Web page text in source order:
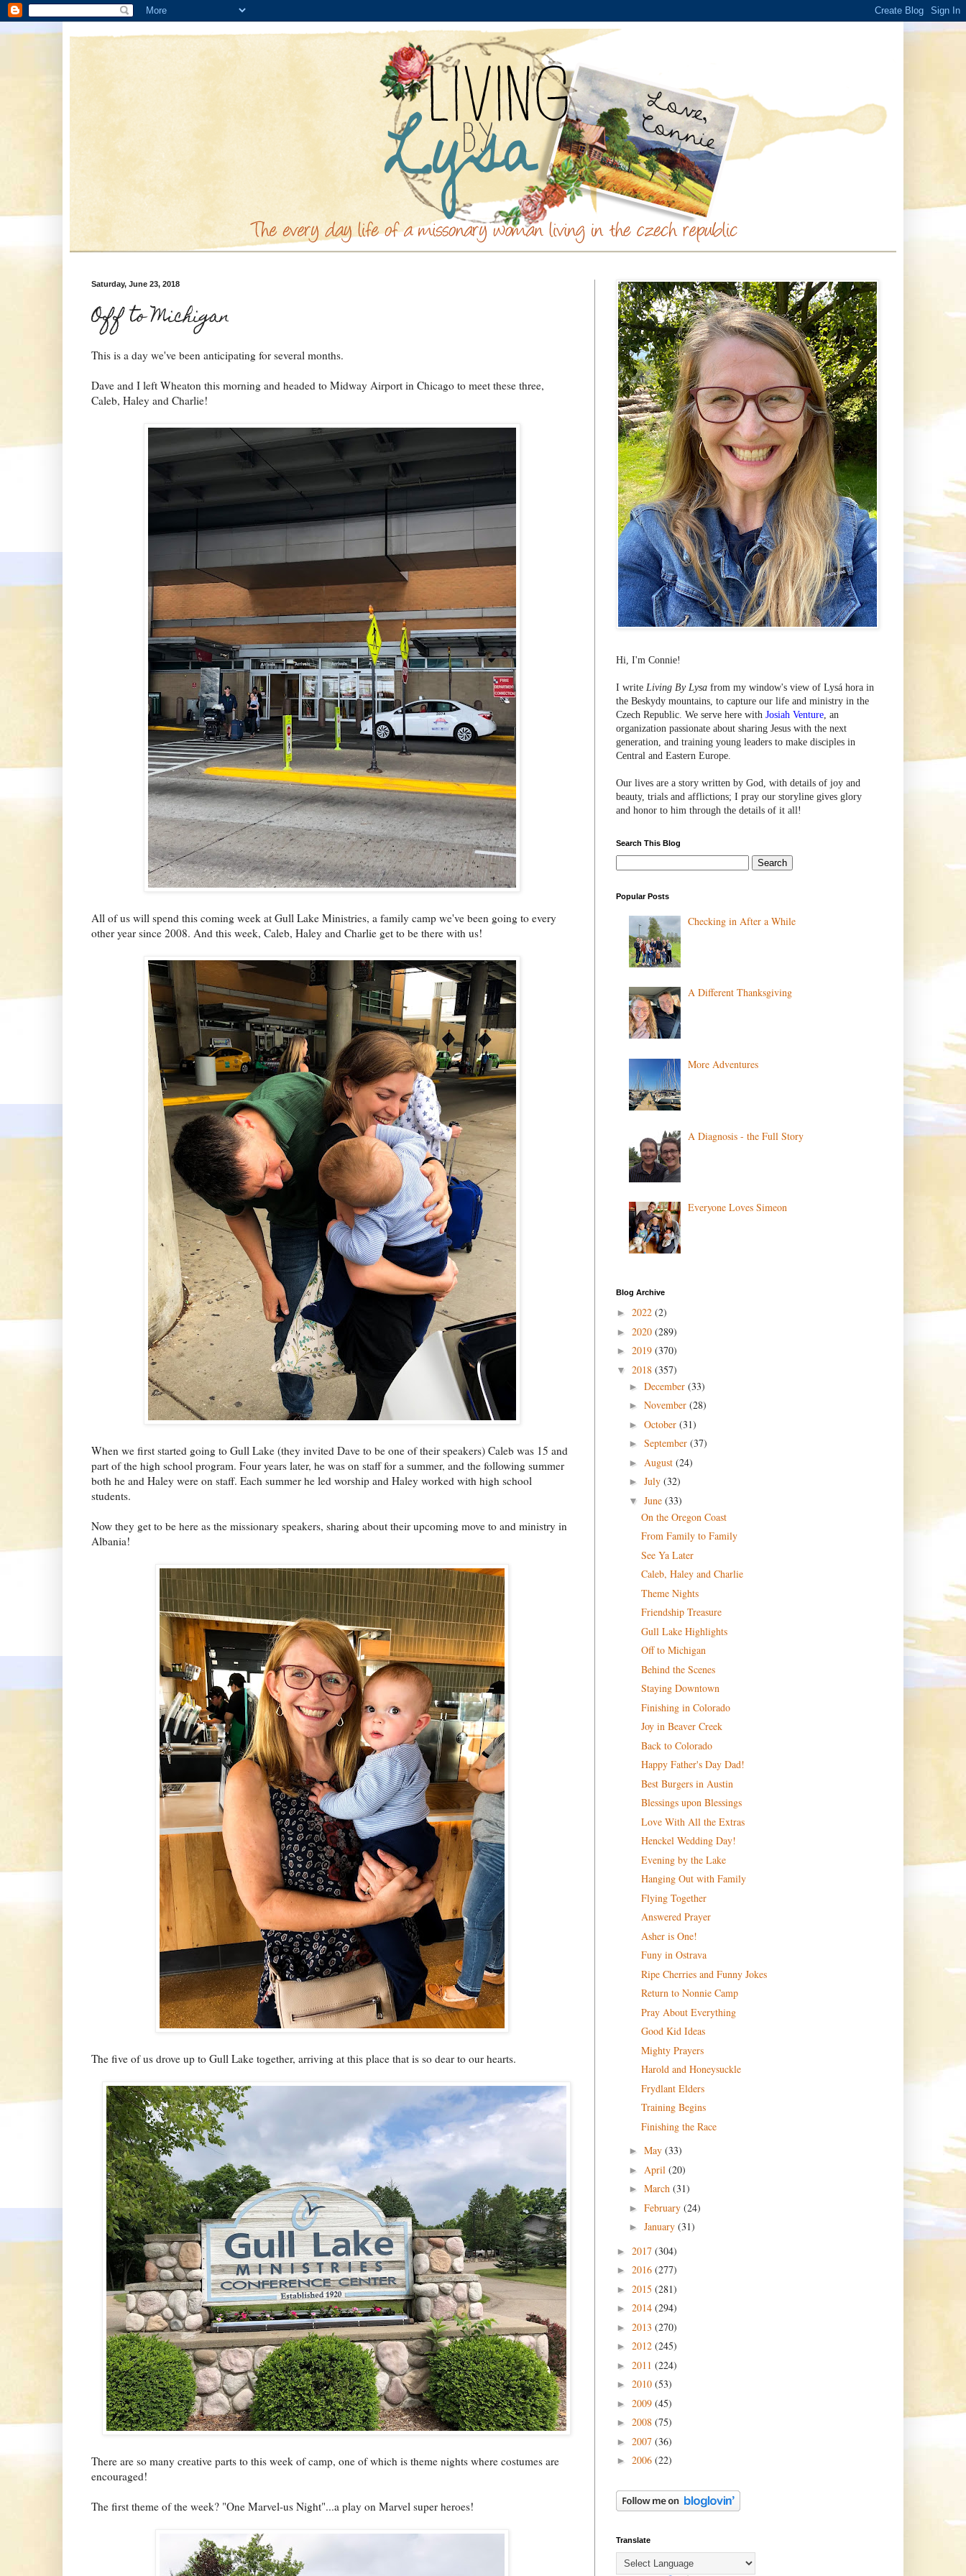
Saturday, June 23, 2018
Off to Michigan
This is a day we've been anticipating for several months.
Dave and I left Wheaton this morning and headed to Midway Airport in Chicago to meet these three,
Caleb, Haley and Charlie!
All of us will spend this coming week at Gull Lake Ministries, a family camp we've been going to every
other year since 2008. And this week, Caleb, Haley and Charlie get to be there with us!
When we first started going to Gull Lake (they invited Dave to be one of their speakers) Caleb was 15 and
part of the high school program. Four years later, he was on staff for a summer, and the following summer
both he and Haley were on staff. Each summer he led worship and Haley worked with high school
students.
Now they get to be here as the missionary speakers, sharing about their upcoming move to and ministry in
Albania!
The five of us drove up to Gull Lake together, arriving at this place that is so dear to our hearts.
There are so many creative parts to this week of camp, one of which is theme nights where costumes are
encouraged!
The first theme of the week? "One Marvel-us Night"...a play on Marvel super heroes!
Hi, I'm Connie!
I write Living By Lysa from my window's view of Lysá hora in
the Beskydy mountains, to capture our life and ministry in the
Czech Republic. We serve here with Josiah Venture, an
organization passionate about sharing Jesus with the next
generation, and training young leaders to make disciples in
Central and Eastern Europe.
Our lives are a story written by God, with details of joy and
beauty, trials and afflictions; I pray our storyline gives glory
and honor to him through the details of it all!
Search This Blog
Popular Posts
Checking in After a While
A Different Thanksgiving
More Adventures
A Diagnosis - the Full Story
Everyone Loves Simeon
Blog Archive
► 2022 (2)
► 2020 (289)
► 2019 (370)
▼ 2018 (357)
► December (33)
► November (28)
► October (31)
► September (37)
► August (24)
► July (32)
▼ June (33)
On the Oregon Coast
From Family to Family
See Ya Later
Caleb, Haley and Charlie
Theme Nights
Friendship Treasure
Gull Lake Highlights
Off to Michigan
Behind the Scenes
Staying Downtown
Finishing in Colorado
Joy in Beaver Creek
Back to Colorado
Happy Father's Day Dad!
Best Burgers in Austin
Blessings upon Blessings
Love With All the Extras
Henckel Wedding Day!
Evening by the Lake
Hanging Out with Family
Flying Together
Answered Prayer
Asher is One!
Funy in Ostrava
Ripe Cherries and Funny Jokes
Return to Nonnie Camp
Pray About Everything
Good Kid Ideas
Mighty Prayers
Harold and Honeysuckle
Frydlant Elders
Training Begins
Finishing the Race
► May (33)
► April (20)
► March (31)
► February (24)
► January (31)
► 2017 (304)
► 2016 (277)
► 2015 (281)
► 2014 (294)
► 2013 (270)
► 2012 (245)
► 2011 (224)
► 2010 (53)
► 2009 (45)
► 2008 (75)
► 2007 (36)
► 2006 (22)
Translate